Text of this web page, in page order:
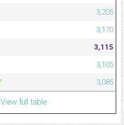
3,205
3,170
3,115
3,105
3,085
View full table